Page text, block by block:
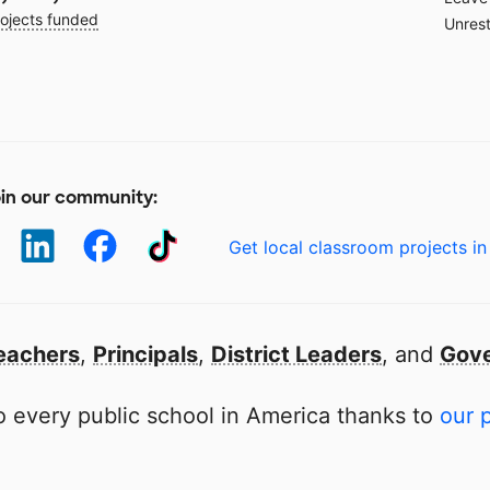
funded
our community:
Get local classroom projects
, Principals, District Leaders, and
every public school in America thanks to our